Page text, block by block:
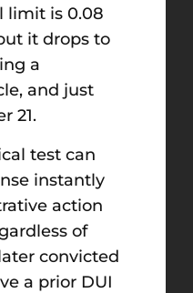
limit is 0.08
it drops to
a
and just
21.
test can
instantly
action
of
convicted
a prior DUI